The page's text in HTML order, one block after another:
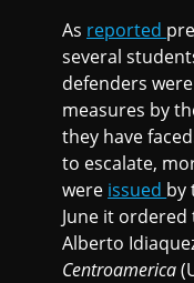
As reported
several
defenders
measures by
they have
to escalate,
were issued by
June it ordered
Alberto
Centroamerica